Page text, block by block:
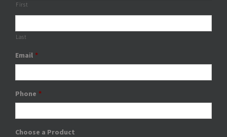
First
Last
Email *
Phone *
Choose a Product